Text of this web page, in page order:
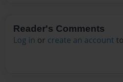
Reader's Comments
Log in or create an account